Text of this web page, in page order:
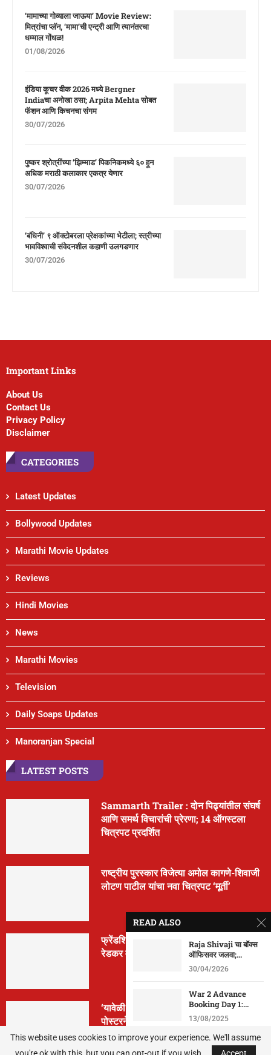
‘मामाच्या गोव्याला जाऊया’ Movie Review:
मित्रांचा प्लॅन, ‘मामा’ची एन्ट्री आणि त्यानंतरचा
धम्माल गोंधळ!
01/08/2026
इंडिया कूचर वीक 2026 मध्ये Bergner
Indiaचा अनोखा ठसा; Arpita Mehta सोबत
फॅशन आणि किचनचा संगम
30/07/2026
पुष्कर श्रोत्रींच्या ‘झिम्माड’ पिकनिकमध्ये ६० हून
अधिक मराठी कलाकार एकत्र येणार
30/07/2026
‘बंधिनी’ ९ ऑक्टोबरला प्रेक्षकांच्या भेटीला; स्त्रीच्या
भावविश्वाची संवेदनशील कहाणी उलगडणार
30/07/2026
Important Links
About Us
Contact Us
Privacy Policy
Disclaimer
CATEGORIES
Latest Updates
Bollywood Updates
Marathi Movie Updates
Reviews
Hindi Movies
News
Marathi Movies
Television
Daily Soaps Updates
Manoranjan Special
LATEST POSTS
Sammarth Trailer : दोन पिढ्यांतील संघर्ष
आणि समर्थ विचारांची प्रेरणा; 14 ऑगस्टला
चित्रपट प्रदर्शित
राष्ट्रीय पुरस्कार विजेत्या अमोल कागणे-शिवाजी
लोटण पाटील यांचा नवा चित्रपट ‘मूर्ती’
फ्रेंडशिप डे निमित्त ‘मैत्रेया’ची घोषणा; क्रांती
रेडकर वानखेडे पुन्हा दिग्दर्शनात
‘यावेळी तिसराच आहे!’… ‘झिम्मा ३’च्या पहिल्या
पोस्टरने वाढवला सस्पेन्स
READ ALSO
Raja Shivaji चा बॉक्स
ऑफिसवर जलवा;...
30/04/2026
War 2 Advance
Booking Day 1:...
13/08/2025
Housefull 5 Box
This website uses cookies to improve your experience. We'll assume